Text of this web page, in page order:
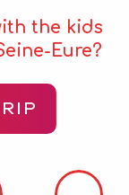
the kids
Eure?